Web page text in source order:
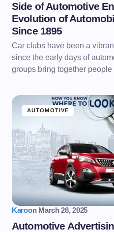
Side of Automotive
Evolution of
Since 1895
Car clubs have been a
since the early days of
groups bring together
AUTOMOTIVE
Karoon March 26, 2025
Automotive